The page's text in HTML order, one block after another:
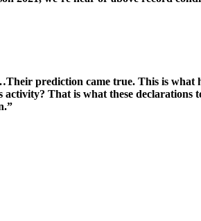
prediction came true. This is what
That is what these declarations